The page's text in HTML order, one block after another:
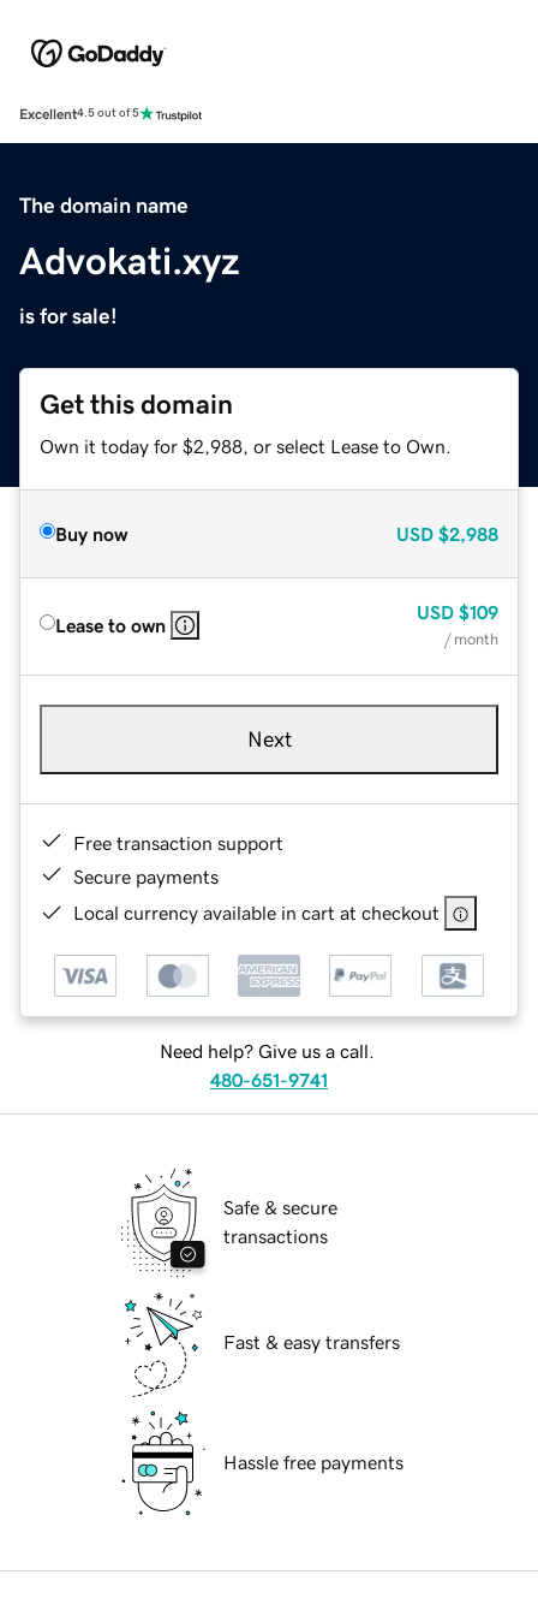
Excellent4.5 out of 5
The domain name
Advokati.xyz
is for sale!
Get this domain
Own it today for $2,988, or select Lease to Own.
Buy now USD $2,988
Lease to own
USD $109
/ month
Next
Free transaction support
Secure payments
Local currency available in cart at checkout
Need help? Give us a call.
480-651-9741
Safe & secure
transactions
Fast & easy transfers
Hassle free payments